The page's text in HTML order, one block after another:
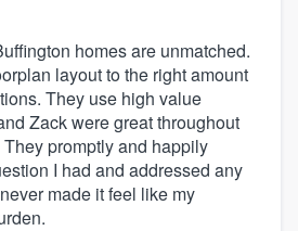
homes are unmatched.
layout to the right amount
They use high value
Zack were great throughout
promptly and happily
I had and addressed any
made it feel like my